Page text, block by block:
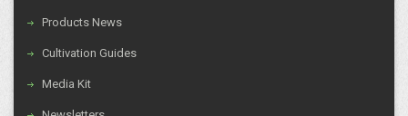
Products News
Cultivation Guides
Media Kit